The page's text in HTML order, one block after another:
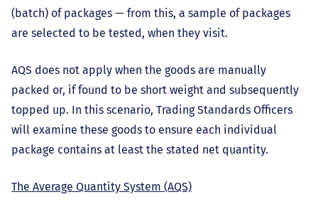
(batch) of packages — from this, a sample of packages
are selected to be tested, when they visit.
AQS does not apply when the goods are manually
packed or, if found to be short weight and subsequently
topped up. In this scenario, Trading Standards Officers
will examine these goods to ensure each individual
package contains at least the stated net quantity.
The Average Quantity System (AQS)